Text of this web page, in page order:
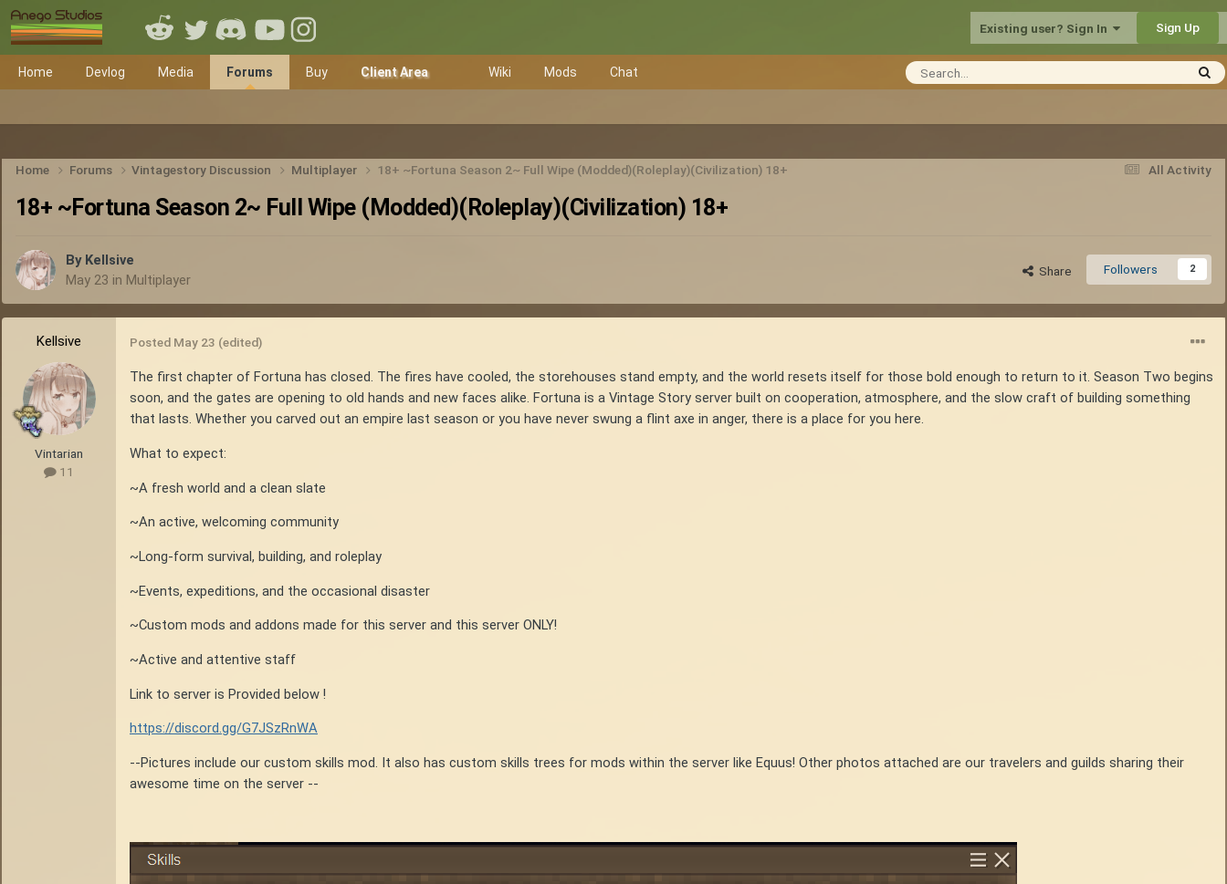
Existing user? Sign In Sign Up
Home Devlog Media Forums Buy Client Area Wiki Mods Chat
All Activity
Home Forums Vintagestory Discussion Multiplayer 18+ ~Fortuna Season 2~ Full Wipe (Modded)(Roleplay)(Civilization) 18+
18+ ~Fortuna Season 2~ Full Wipe (Modded)(Roleplay)(Civilization) 18+
By Kellsive
May 23 in Multiplayer
Share Followers 2
Kellsive
Vintarian
11
Posted May 23 (edited)
The first chapter of Fortuna has closed. The fires have cooled, the storehouses stand empty, and the world resets itself for those bold enough to return to it. Season Two begins
soon, and the gates are opening to old hands and new faces alike. Fortuna is a Vintage Story server built on cooperation, atmosphere, and the slow craft of building something
that lasts. Whether you carved out an empire last season or you have never swung a flint axe in anger, there is a place for you here.
What to expect:
~A fresh world and a clean slate
~An active, welcoming community
~Long-form survival, building, and roleplay
~Events, expeditions, and the occasional disaster
~Custom mods and addons made for this server and this server ONLY!
~Active and attentive staff
Link to server is Provided below !
https://discord.gg/G7JSzRnWA
--Pictures include our custom skills mod. It also has custom skills trees for mods within the server like Equus! Other photos attached are our travelers and guilds sharing their
awesome time on the server --